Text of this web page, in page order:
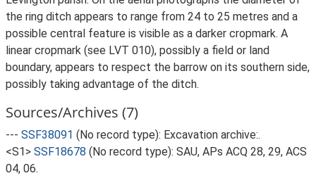
the ring ditch appears to range from 24 to 25 metres and a
possible central feature is visible as a darker cropmark. A
linear cropmark (see LVT 010), possibly a field or land
boundary, appears to respect the barrow on its southern side,
possibly taking advantage of the ditch.
Sources/Archives (7)
--- SSF38091 (No record type): Excavation archive:.
<S1> SSF18678 (No record type): SAU, APs ACQ 28, 29, ACS
04, 06.